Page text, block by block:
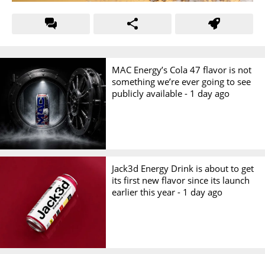
MAC Energy’s Cola 47 flavor is not
something we’re ever going to see
publicly available - 1 day ago
Jack3d Energy Drink is about to get
its first new flavor since its launch
earlier this year - 1 day ago